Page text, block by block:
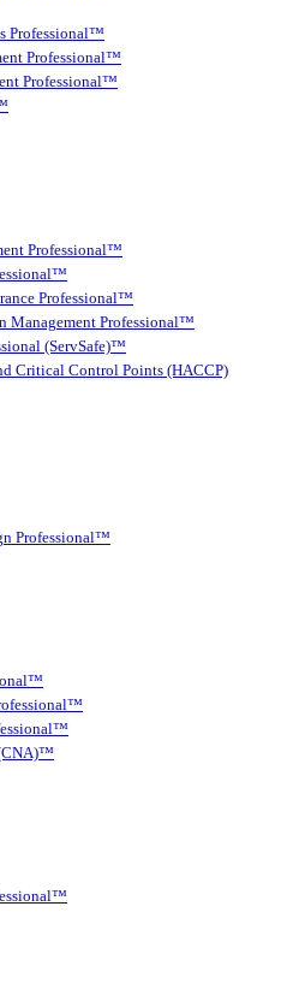
Professional™
Professional™
Professional™
Professional™
Professional™
Management Professional™
(ServSafe)™
Critical Control Points (HACCP)
Professional™